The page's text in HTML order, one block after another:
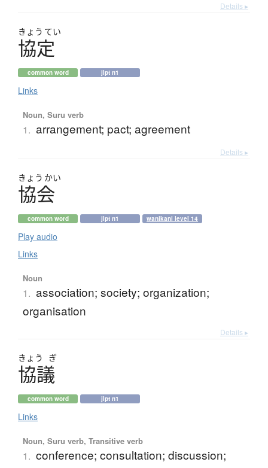
Details ▸
きょう てい
協定
common word jlpt n1
Links
Noun, Suru verb
1. arrangement; pact; agreement
Details ▸
きょう かい
協会
common word jlpt n1 wanikani level 14
Play audio
Links
Noun
1. association; society; organization;
organisation
Details ▸
きょう ぎ
協議
common word jlpt n1
Links
Noun, Suru verb, Transitive verb
1. conference; consultation; discussion;